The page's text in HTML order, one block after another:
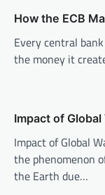
i
o
n
How the ECB
Every central
the money it
Impact of
Impact of Global
the phenomenon
the Earth due…